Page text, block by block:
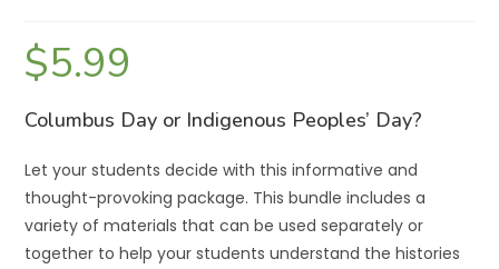
$5.99
Columbus Day or Indigenous Peoples’ Day?
Let your students decide with this informative and
thought-provoking package. This bundle includes a
variety of materials that can be used separately or
together to help your students understand the histories